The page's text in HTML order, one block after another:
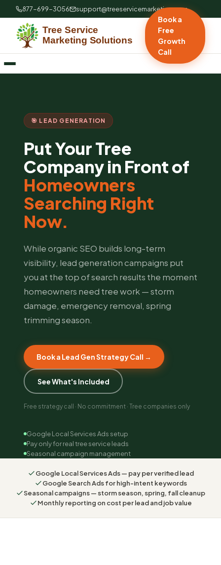
877-699-3056 support@treeservicemarketing.com
Book a
Free
Growth
Call
🎯 LEAD GENERATION
Put Your Tree
Company in Front of
Homeowners
Searching Right
Now.
While organic SEO builds long-term
visibility, lead generation campaigns put
you at the top of search results the moment
homeowners need tree work — storm
damage, emergency removal, spring
trimming season.
Book a Lead Gen Strategy Call →
See What's Included
Free strategy call · No commitment · Tree companies only
Google Local Services Ads setup
Pay only for real tree service leads
Seasonal campaign management
Google Local Services Ads — pay per verified lead
Google Search Ads for high-intent keywords
Seasonal campaigns — storm season, spring, fall cleanup
Monthly reporting on cost per lead and job value